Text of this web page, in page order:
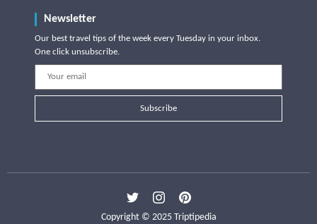
Newsletter
Our best travel tips of the week every Tuesday in your inbox.
One click unsubscribe.
Subscribe
Copyright © 2025 Triptipedia